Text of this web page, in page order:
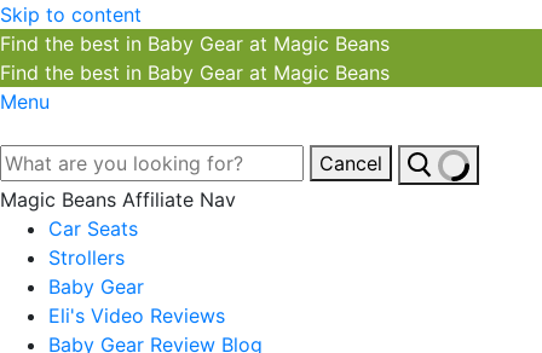
Skip to content
Find the best in Baby Gear at Magic Beans
Find the best in Baby Gear at Magic Beans
Menu
Cancel
Magic Beans Affiliate Nav
Car Seats
Strollers
Baby Gear
Eli's Video Reviews
Baby Gear Review Blog